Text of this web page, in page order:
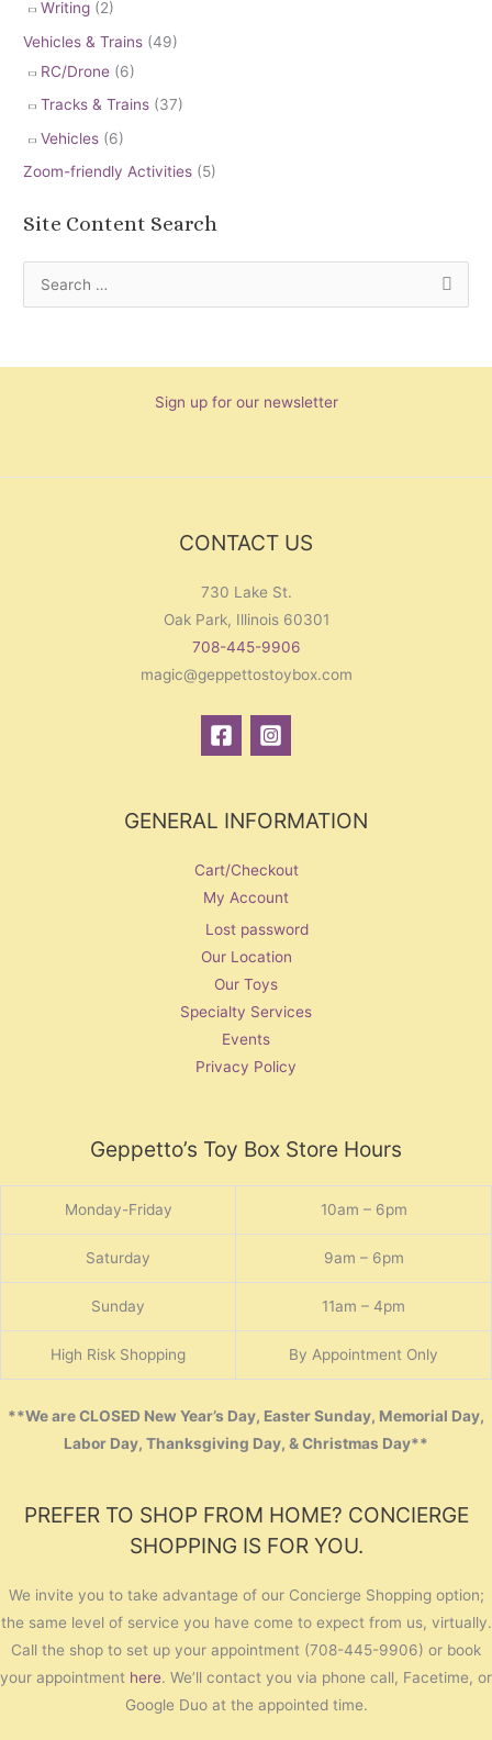
Writing (2)
Vehicles & Trains (49)
RC/Drone (6)
Tracks & Trains (37)
Vehicles (6)
Zoom-friendly Activities (5)
Site Content Search
Sign up for our newsletter
CONTACT US
730 Lake St.
Oak Park, Illinois 60301
708-445-9906
magic@geppettostoybox.com
GENERAL INFORMATION
Cart/Checkout
My Account
Lost password
Our Location
Our Toys
Specialty Services
Events
Privacy Policy
Geppetto’s Toy Box Store Hours
Monday-Friday 10am – 6pm
Saturday 9am – 6pm
Sunday 11am – 4pm
High Risk Shopping By Appointment Only
**We are CLOSED New Year’s Day, Easter Sunday, Memorial Day,
Labor Day, Thanksgiving Day, & Christmas Day**
PREFER TO SHOP FROM HOME? CONCIERGE
SHOPPING IS FOR YOU.
We invite you to take advantage of our Concierge Shopping option;
the same level of service you have come to expect from us, virtually.
Call the shop to set up your appointment (708-445-9906) or book
your appointment here. We’ll contact you via phone call, Facetime, or
Google Duo at the appointed time.